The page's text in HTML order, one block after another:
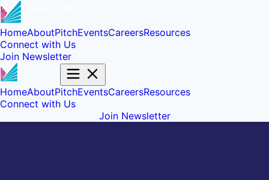
HomeAboutPitchEventsCareersResources
Connect with Us
Join Newsletter
HomeAboutPitchEventsCareersResources
Connect with Us
Join Newsletter